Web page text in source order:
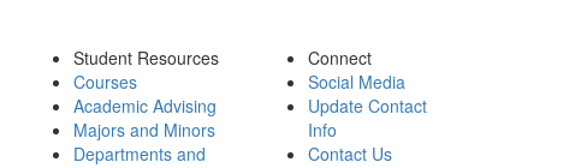
Student Resources
Courses
Academic Advising
Majors and Minors
Departments and
Connect
Social Media
Update Contact
Info
Contact Us